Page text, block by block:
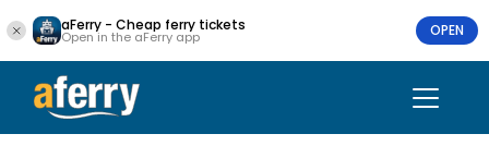
aFerry - Cheap ferry tickets
Open in the aFerry app OPEN